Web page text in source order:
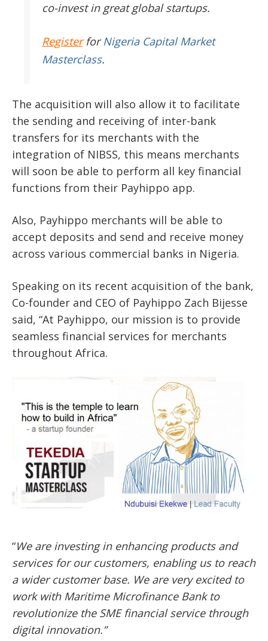
co-invest in great global startups.
RegisterforNigeria Capital Market
Masterclass.
The acquisition will also allow it to facilitate
the sending and receiving of inter-bank
transfers for its merchants with the
integration of NIBSS, this means merchants
will soon be able to perform all key financial
functions from their Payhippo app.
Also, Payhippo merchants will be able to
accept deposits and send and receive money
across various commercial banks in Nigeria.
Speaking on its recent acquisition of the bank,
Co-founder and CEO of Payhippo Zach Bijesse
said, “At Payhippo, our mission is to provide
seamless financial services for merchants
throughout Africa.
“We are investing in enhancing products and
services for our customers, enabling us to reach
a wider customer base. We are very excited to
work with Maritime Microfinance Bank to
revolutionize the SME financial service through
digital innovation.”